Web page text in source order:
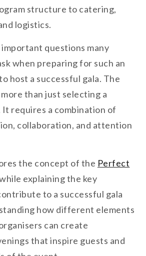
structure to catering,
logistics.
questions many
when preparing for such an
host a successful gala. The
than just selecting a
requires a combination of
collaboration, and attention
the concept of the Perfect
explaining the key
to a successful gala
how different elements
can create
that inspire guests and